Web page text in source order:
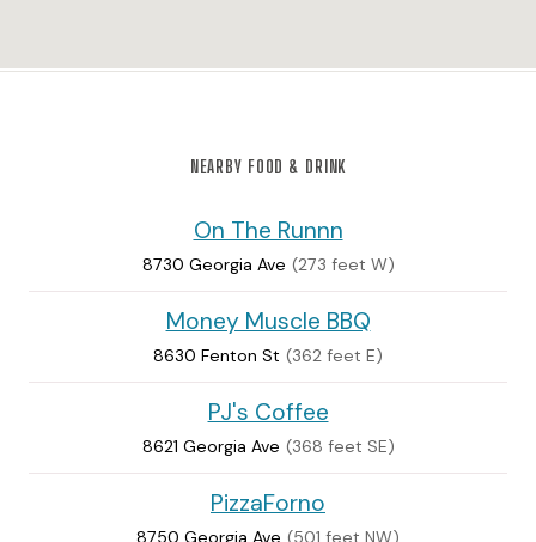
NEARBY FOOD & DRINK
On The Runnn
8730 Georgia Ave (273 feet W)
Money Muscle BBQ
8630 Fenton St (362 feet E)
PJ's Coffee
8621 Georgia Ave (368 feet SE)
PizzaForno